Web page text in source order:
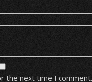
the next time I comment.